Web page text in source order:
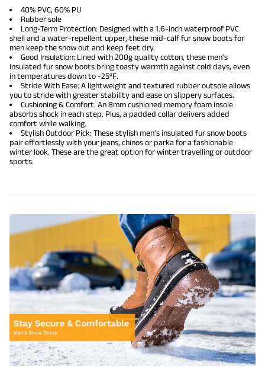
40% PVC, 60% PU
Rubber sole
Long-Term Protection: Designed with a 1.6-inch waterproof PVC
shell and a water-repellent upper, these mid-calf fur snow boots for
men keep the snow out and keep feet dry.
Good Insulation: Lined with 200g quality cotton, these men's
insulated fur snow boots bring toasty warmth against cold days, even
in temperatures down to -25ºF.
Stride With Ease: A lightweight and textured rubber outsole allows
you to stride with greater stability and ease on slippery surfaces.
Cushioning & Comfort: An 8mm cushioned memory foam insole
absorbs shock in each step. Plus, a padded collar delivers added
comfort while walking.
Stylish Outdoor Pick: These stylish men's insulated fur snow boots
pair effortlessly with your jeans, chinos or parka for a fashionable
winter look. These are the great option for winter travelling or outdoor
sports.